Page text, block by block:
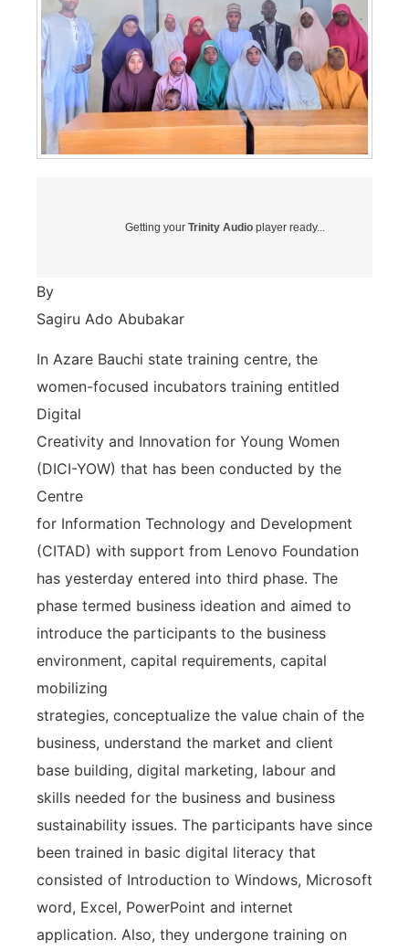
Getting your Trinity Audio player ready...
By
Sagiru Ado Abubakar
In Azare Bauchi state training centre, the
women-focused incubators training entitled
Digital
Creativity and Innovation for Young Women
(DICI-YOW) that has been conducted by the
Centre
for Information Technology and Development
(CITAD) with support from Lenovo Foundation
has yesterday entered into third phase. The
phase termed business ideation and aimed to
introduce the participants to the business
environment, capital requirements, capital
mobilizing
strategies, conceptualize the value chain of the
business, understand the market and client
base building, digital marketing, labour and
skills needed for the business and business
sustainability issues. The participants have since
been trained in basic digital literacy that
consisted of Introduction to Windows, Microsoft
word, Excel, PowerPoint and internet
application. Also, they undergone training on